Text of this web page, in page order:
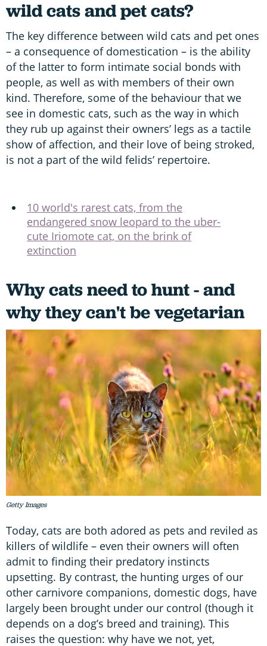
wild cats and pet cats?
The key difference between wild cats and pet ones
– a consequence of domestication – is the ability
of the latter to form intimate social bonds with
people, as well as with members of their own
kind. Therefore, some of the behaviour that we
see in domestic cats, such as the way in which
they rub up against their owners’ legs as a tactile
show of affection, and their love of being stroked,
is not a part of the wild felids’ repertoire.
10 world's rarest cats, from the
endangered snow leopard to the uber-
cute Iriomote cat, on the brink of
extinction
Why cats need to hunt - and
why they can't be vegetarian
Getty Images
Today, cats are both adored as pets and reviled as
killers of wildlife – even their owners will often
admit to finding their predatory instincts
upsetting. By contrast, the hunting urges of our
other carnivore companions, domestic dogs, have
largely been brought under our control (though it
depends on a dog’s breed and training). This
raises the question: why have we not, yet,